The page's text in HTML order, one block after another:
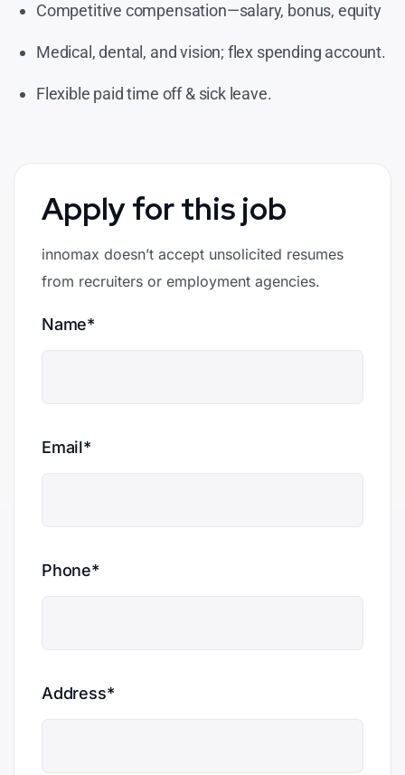
Competitive compensation—salary, bonus, equity
Medical, dental, and vision; flex spending account.
Flexible paid time off & sick leave.
Apply for this job
innomax doesn’t accept unsolicited resumes
from recruiters or employment agencies.
Name*
Email*
Phone*
Address*